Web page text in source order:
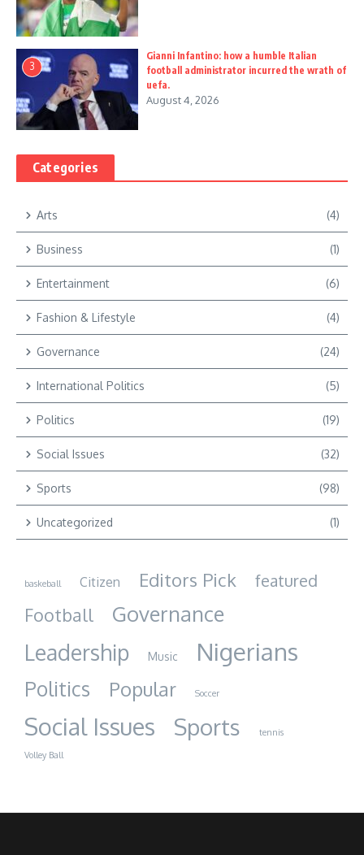
3
Gianni Infantino: how a humble Italian
football administrator incurred the wrath of
uefa.
August 4, 2026
Categories
Arts (4)
Business (1)
Entertainment (6)
Fashion & Lifestyle (4)
Governance (24)
International Politics (5)
Politics (19)
Social Issues (32)
Sports (98)
Uncategorized (1)
baskeball Citizen Editors Pick featured
Football Governance
Leadership Music Nigerians
Politics Popular Soccer
Social Issues Sports
tennis
Volley Ball